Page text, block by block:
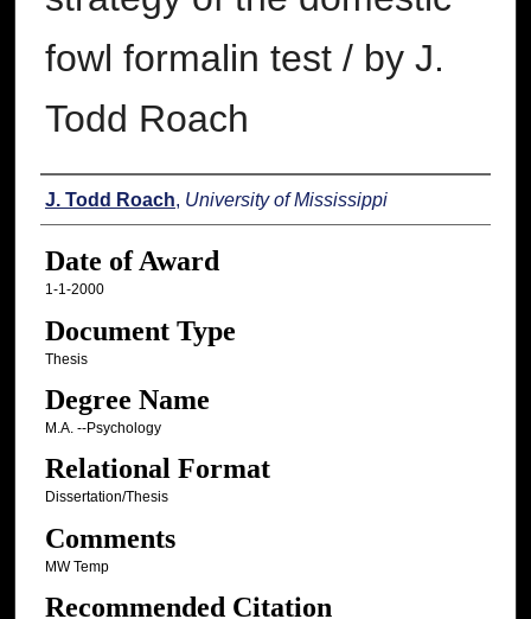
fowl formalin test / by J.
Todd Roach
Author
J. Todd Roach, University of Mississippi
Date of Award
1-1-2000
Document Type
Thesis
Degree Name
M.A. --Psychology
Relational Format
Dissertation/Thesis
Comments
MW Temp
Recommended Citation